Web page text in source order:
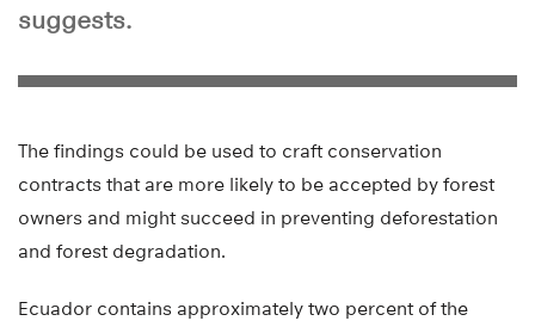
suggests.
The findings could be used to craft conservation
contracts that are more likely to be accepted by forest
owners and might succeed in preventing deforestation
and forest degradation.
Ecuador contains approximately two percent of the